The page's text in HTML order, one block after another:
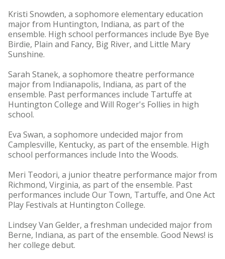
Kristi Snowden, a sophomore elementary education
major from Huntington, Indiana, as part of the
ensemble. High school performances include Bye Bye
Birdie, Plain and Fancy, Big River, and Little Mary
Sunshine.
Sarah Stanek, a sophomore theatre performance
major from Indianapolis, Indiana, as part of the
ensemble. Past performances include Tartuffe at
Huntington College and Will Roger's Follies in high
school.
Eva Swan, a sophomore undecided major from
Camplesville, Kentucky, as part of the ensemble. High
school performances include Into the Woods.
Meri Teodori, a junior theatre performance major from
Richmond, Virginia, as part of the ensemble. Past
performances include Our Town, Tartuffe, and One Act
Play Festivals at Huntington College.
Lindsey Van Gelder, a freshman undecided major from
Berne, Indiana, as part of the ensemble. Good News! is
her college debut.